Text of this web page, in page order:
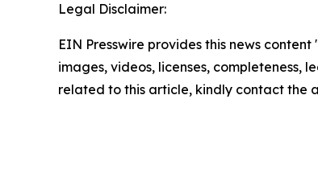
Legal Disclaimer:
EIN Presswire provides this news
images, videos, licenses,
related to this article, kindly contact the